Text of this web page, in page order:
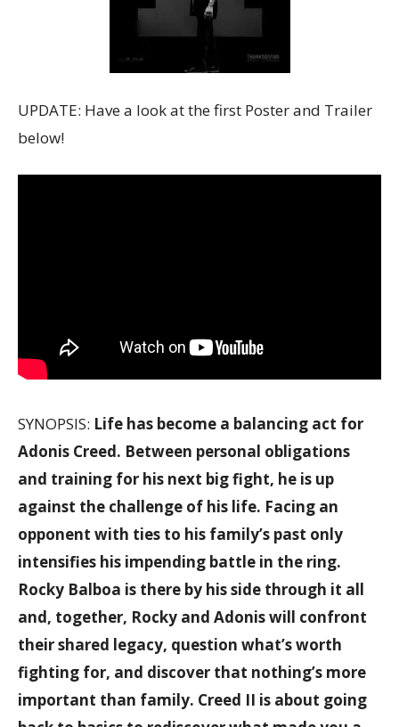
UPDATE: Have a look at the first Poster and Trailer
below!
SYNOPSIS: Life has become a balancing act for
Adonis Creed. Between personal obligations
and training for his next big fight, he is up
against the challenge of his life. Facing an
opponent with ties to his family’s past only
intensifies his impending battle in the ring.
Rocky Balboa is there by his side through it all
and, together, Rocky and Adonis will confront
their shared legacy, question what’s worth
fighting for, and discover that nothing’s more
important than family. Creed II is about going